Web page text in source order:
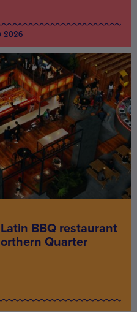
2026
BBQ restaurant
Quarter